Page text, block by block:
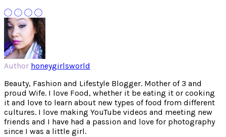
Author honeygirlsworld
Beauty, Fashion and Lifestyle Blogger. Mother of 3 and
proud Wife. I love Food, whether it be eating it or cooking
it and love to learn about new types of food from different
cultures. I love making YouTube videos and meeting new
friends and I have had a passion and love for photography
since I was a little girl.